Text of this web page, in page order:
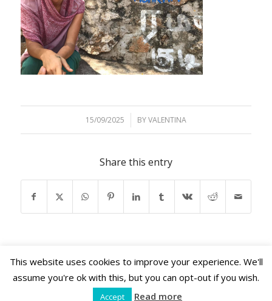
15/09/2025
/ BYVALENTINA
Share this entry
Shama Retreats © 2026 | www.shamaretreats.com
This website uses cookies to improve your experience. We'll
assume you're ok with this, but you can opt-out if you wish.
Accept Read more